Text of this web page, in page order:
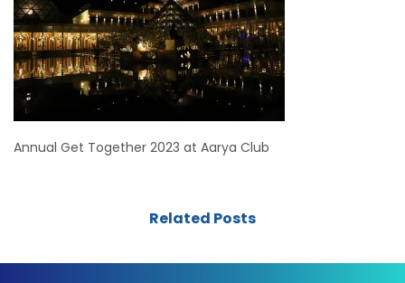
Annual Get Together 2023 at Aarya Club
Related Posts